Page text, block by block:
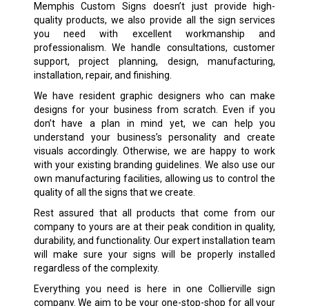
Memphis Custom Signs doesn’t just provide high-
quality products, we also provide all the sign services
you need with excellent workmanship and
professionalism. We handle consultations, customer
support, project planning, design, manufacturing,
installation, repair, and finishing.
We have resident graphic designers who can make
designs for your business from scratch. Even if you
don’t have a plan in mind yet, we can help you
understand your business’s personality and create
visuals accordingly. Otherwise, we are happy to work
with your existing branding guidelines. We also use our
own manufacturing facilities, allowing us to control the
quality of all the signs that we create.
Rest assured that all products that come from our
company to yours are at their peak condition in quality,
durability, and functionality. Our expert installation team
will make sure your signs will be properly installed
regardless of the complexity.
Everything you need is here in one Collierville sign
company. We aim to be your one-stop-shop for all your